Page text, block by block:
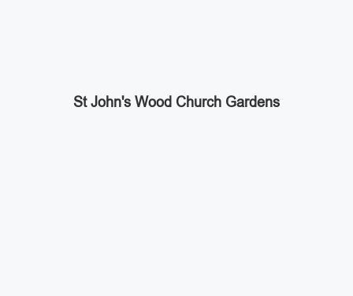
St John's Wood Church Gardens